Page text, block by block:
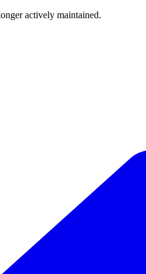
actively maintained.